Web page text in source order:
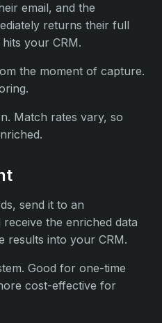
email, and the
returns their full
your CRM.
the moment of capture.
Match rates vary, so
send it to an
the enriched data
results into your CRM.
Good for one-time
cost-effective for